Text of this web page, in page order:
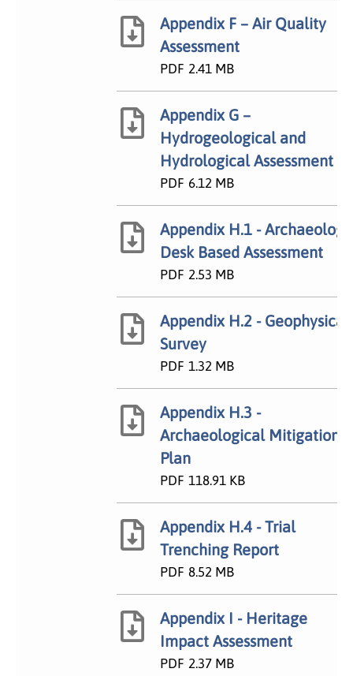
Appendix F – Air Quality
Assessment
PDF 2.41 MB
Appendix G –
Hydrogeological and
Hydrological Assessment
PDF 6.12 MB
Appendix H.1 - Archaeology
Desk Based Assessment
PDF 2.53 MB
Appendix H.2 - Geophysical
Survey
PDF 1.32 MB
Appendix H.3 -
Archaeological Mitigation
Plan
PDF 118.91 KB
Appendix H.4 - Trial
Trenching Report
PDF 8.52 MB
Appendix I - Heritage
Impact Assessment
PDF 2.37 MB